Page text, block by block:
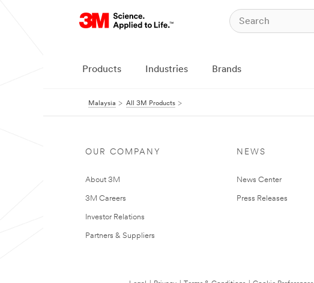
Products Industries Brands
Malaysia All 3M Products
OUR COMPANY
About 3M
3M Careers
Investor Relations
Partners & Suppliers
NEWS
News Center
Press Releases